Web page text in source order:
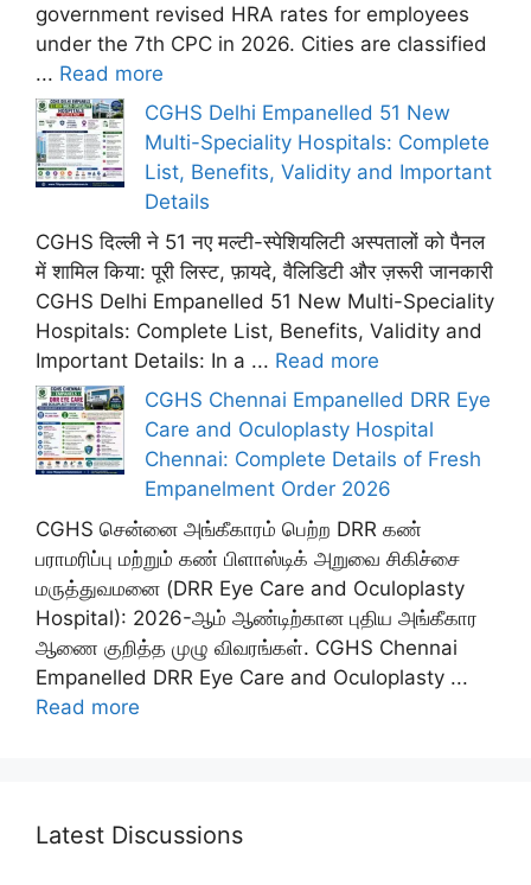
government revised HRA rates for employees
under the 7th CPC in 2026. Cities are classified
... Read more
CGHS Delhi Empanelled 51 New
Multi-Speciality Hospitals: Complete
List, Benefits, Validity and Important
Details
CGHS दिल्ली ने 51 नए मल्टी-स्पेशियलिटी अस्पतालों को पैनल
में शामिल किया: पूरी लिस्ट, फ़ायदे, वैलिडिटी और ज़रूरी जानकारी
CGHS Delhi Empanelled 51 New Multi-Speciality
Hospitals: Complete List, Benefits, Validity and
Important Details: In a ... Read more
CGHS Chennai Empanelled DRR Eye
Care and Oculoplasty Hospital
Chennai: Complete Details of Fresh
Empanelment Order 2026
CGHS சென்னை அங்கீகாரம் பெற்ற DRR கண்
பராமரிப்பு மற்றும் கண் பிளாஸ்டிக் அறுவை சிகிச்சை
மருத்துவமனை (DRR Eye Care and Oculoplasty
Hospital): 2026-ஆம் ஆண்டிற்கான புதிய அங்கீகார
ஆணை குறித்த முழு விவரங்கள். CGHS Chennai
Empanelled DRR Eye Care and Oculoplasty ...
Read more
Latest Discussions